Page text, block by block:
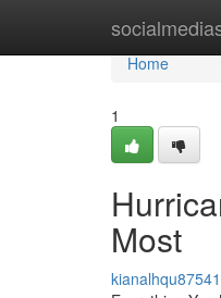
Home
Home
1
Most